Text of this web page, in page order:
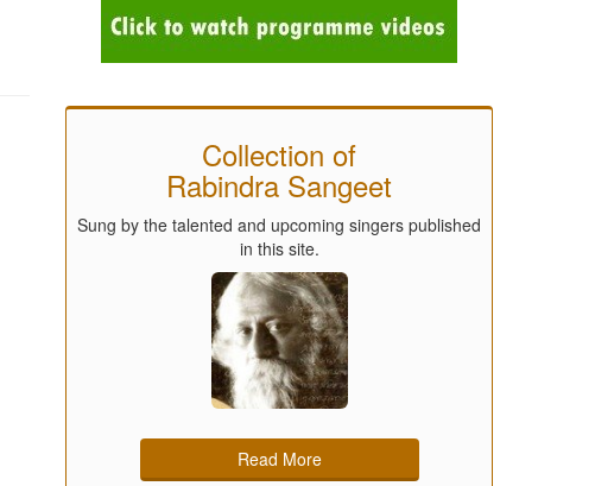
Collection of
Rabindra Sangeet
Sung by the talented and upcoming singers published
in this site.
Read More